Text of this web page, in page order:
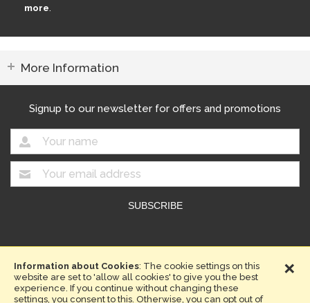
more
More Information
Signup to our newsletter for offers and promotions
Copyright © 2026. Compost Direct.
Website design by Iconography
Terms & Conditions
Privacy Policy Sitemap
Information about Cookies: The cookie settings on this
website are set to 'allow all cookies' to give you the best
experience. If you continue without changing these
settings, you consent to this. Otherwise, you can opt out of
×